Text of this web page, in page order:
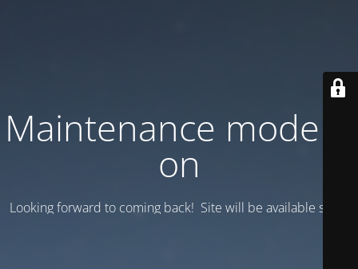
Maintenance mode is
on
Looking forward to coming back! Site will be available soon.